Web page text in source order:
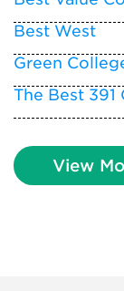
Best West
Green
The Best 391
View